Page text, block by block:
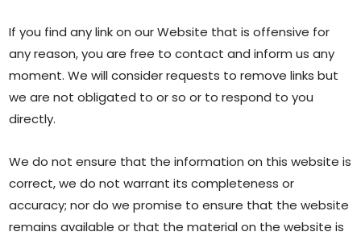
If you find any link on our Website that is offensive for
any reason, you are free to contact and inform us any
moment. We will consider requests to remove links but
we are not obligated to or so or to respond to you
directly.
We do not ensure that the information on this website is
correct, we do not warrant its completeness or
accuracy; nor do we promise to ensure that the website
remains available or that the material on the website is